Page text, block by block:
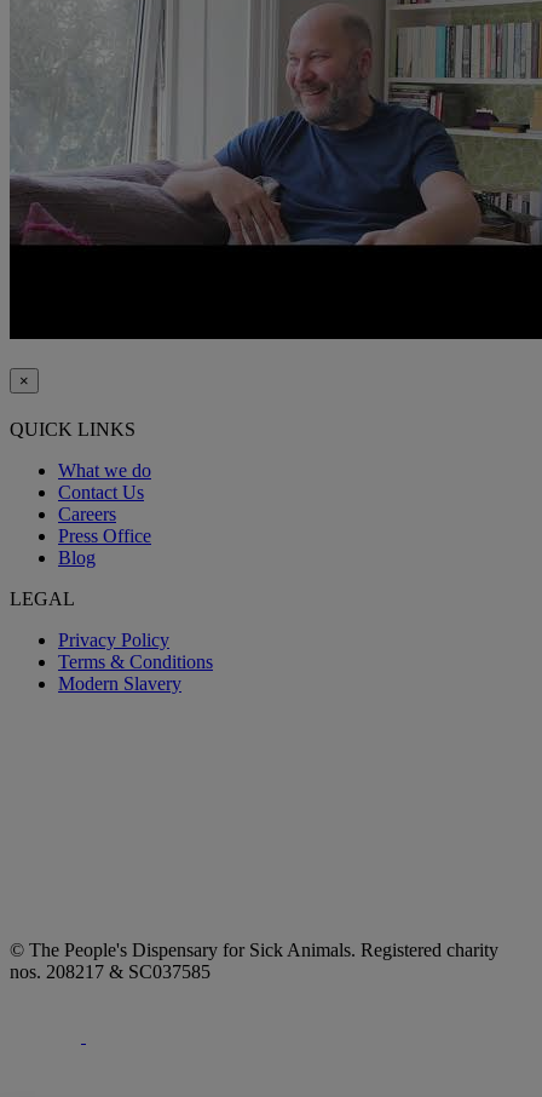
×
QUICK LINKS
What we do
Contact Us
Careers
Press Office
Blog
LEGAL
Privacy Policy
Terms & Conditions
Modern Slavery
© The People's Dispensary for Sick Animals. Registered charity
nos. 208217 & SC037585